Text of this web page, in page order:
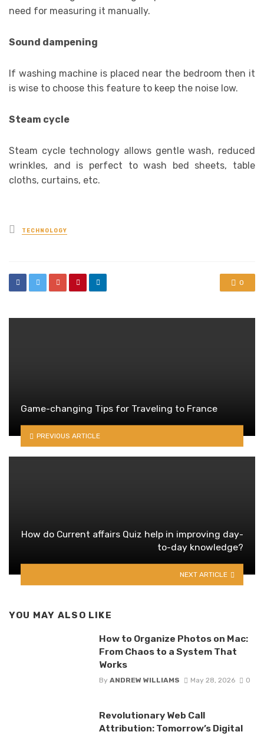
need for measuring it manually.
Sound dampening
If washing machine is placed near the bedroom then it
is wise to choose this feature to keep the noise low.
Steam cycle
Steam cycle technology allows gentle wash, reduced
wrinkles, and is perfect to wash bed sheets, table
cloths, curtains, etc.
Posted
in
TECHNOLOGY
0
Game-changing Tips for Traveling to France
PREVIOUS ARTICLE
How do Current affairs Quiz help in improving day-
to-day knowledge?
NEXT ARTICLE
YOU MAY ALSO LIKE
How to Organize Photos on Mac:
From Chaos to a System That
Works
By ANDREW WILLIAMS May 28, 2026 0
Revolutionary Web Call
Attribution: Tomorrow’s Digital